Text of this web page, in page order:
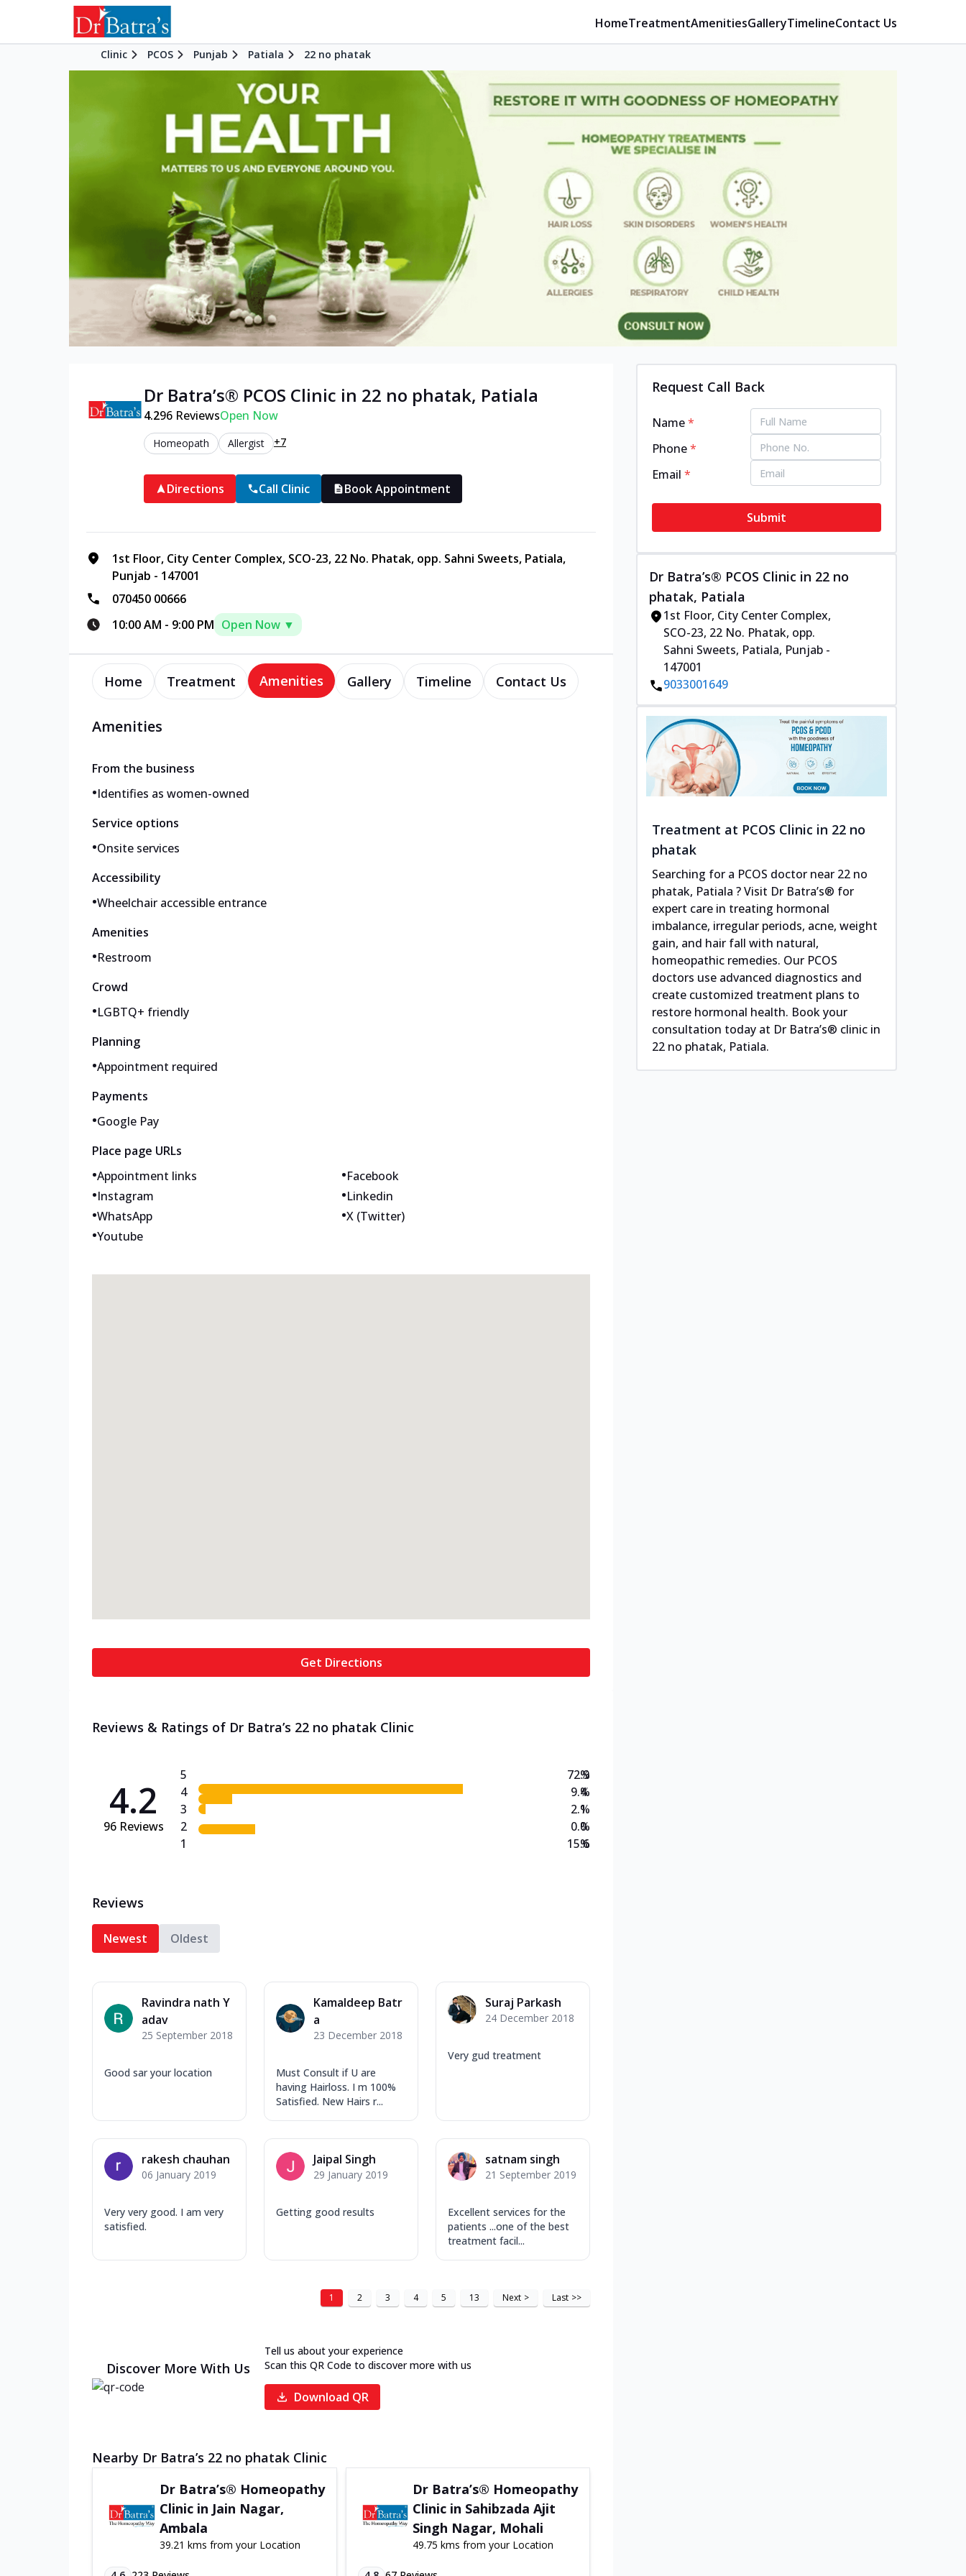
HomeTreatmentAmenitiesGalleryTimelineContact Us
Clinic PCOS Punjab Patiala 22 no phatak
Dr Batra’s® PCOS Clinic in 22 no phatak, Patiala
4.296 ReviewsOpen Now
Homeopath Allergist +7
Directions Call Clinic Book Appointment
1st Floor, City Center Complex, SCO-23, 22 No. Phatak, opp. Sahni Sweets, Patiala,
Punjab - 147001
070450 00666
10:00 AM - 9:00 PM Open Now ▼
Home Treatment Amenities Gallery Timeline Contact Us
Amenities
From the business
•Identifies as women-owned
Service options
•Onsite services
Accessibility
•Wheelchair accessible entrance
Amenities
•Restroom
Crowd
•LGBTQ+ friendly
Planning
•Appointment required
Payments
•Google Pay
Place page URLs
•Appointment links •Facebook
•Instagram •Linkedin
•WhatsApp •X (Twitter)
•Youtube
Get Directions
Reviews & Ratings of Dr Batra’s 22 no phatak Clinic
4.2
96 Reviews
5
4
3
2
1
72.9
9.4
2.1
0.0
15.6
%
%
%
%
%
Reviews
Newest Oldest
Ravindra nath Y
adav
25 September 2018
Good sar your location
Kamaldeep Batr
a
23 December 2018
Must Consult if U are
having Hairloss. I m 100%
Satisfied. New Hairs r...
Suraj Parkash
24 December 2018
Very gud treatment
rakesh chauhan
06 January 2019
Very very good. I am very
satisfied.
Jaipal Singh
29 January 2019
Getting good results
satnam singh
21 September 2019
Excellent services for the
patients ...one of the best
treatment facil...
1 2 3 4 5 13 Next > Last >>
Discover More With Us
Tell us about your experience
Scan this QR Code to discover more with us
Download QR
Nearby Dr Batra’s 22 no phatak Clinic
Dr Batra’s® Homeopathy
Clinic in Jain Nagar,
Ambala
39.21 kms from your Location
Dr Batra’s® Homeopathy
Clinic in Sahibzada Ajit
Singh Nagar, Mohali
49.75 kms from your Location
Request Call Back
Name*
Phone*
Email*
Submit
Dr Batra’s® PCOS Clinic in 22 no
phatak, Patiala
1st Floor, City Center Complex,
SCO-23, 22 No. Phatak, opp.
Sahni Sweets, Patiala, Punjab -
147001
9033001649
Treatment at PCOS Clinic in 22 no
phatak
Searching for a PCOS doctor near 22 no
phatak, Patiala ? Visit Dr Batra’s® for
expert care in treating hormonal
imbalance, irregular periods, acne, weight
gain, and hair fall with natural,
homeopathic remedies. Our PCOS
doctors use advanced diagnostics and
create customized treatment plans to
restore hormonal health. Book your
consultation today at Dr Batra’s® clinic in
22 no phatak, Patiala.